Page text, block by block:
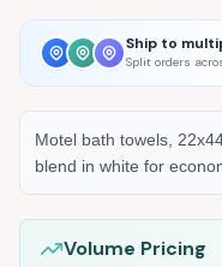
Ship to
Split orders
Motel bath towels,
blend in white for
Volume Pricing